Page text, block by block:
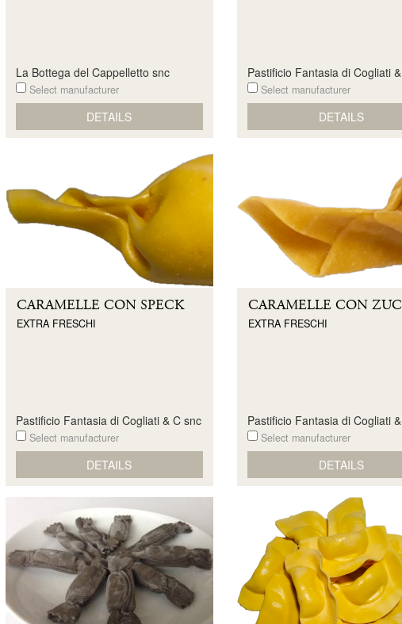
La Bottega del Cappelletto snc
Select manufacturer
DETAILS
Pastificio Fantasia di Cogliati
Select manufacturer
DETAILS
CARAMELLE CON SPECK
EXTRA FRESCHI
Pastificio Fantasia di Cogliati & C snc
Select manufacturer
DETAILS
CARAMELLE CON
EXTRA FRESCHI
Pastificio Fantasia di Cogliati
Select manufacturer
DETAILS